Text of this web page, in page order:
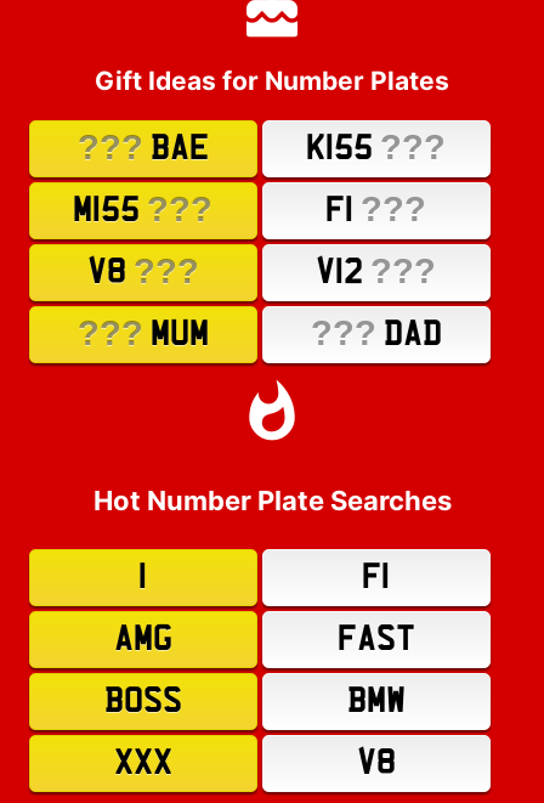
Gift Ideas for Number Plates
??? BAE K155 ???
M155 ??? F1 ???
V8 ??? V12 ???
??? MUM ??? DAD
Hot Number Plate Searches
F1
AMG
FAST
BOSS
BMW
XXX
V8